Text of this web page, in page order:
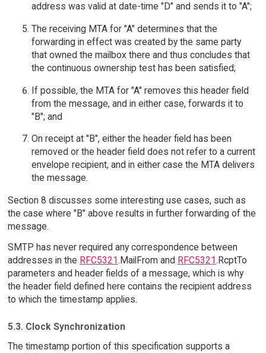
address was valid at date-time "D" and sends it to "A";
The receiving MTA for "A" determines that the
forwarding in effect was created by the same party
that owned the mailbox there and thus concludes that
the continuous ownership test has been satisfied;
If possible, the MTA for "A" removes this header field
from the message, and in either case, forwards it to
"B"; and
On receipt at "B", either the header field has been
removed or the header field does not refer to a current
envelope recipient, and in either case the MTA delivers
the message.
Section 8 discusses some interesting use cases, such as
the case where "B" above results in further forwarding of the
message.
SMTP has never required any correspondence between
addresses in the RFC5321.MailFrom and RFC5321.RcptTo
parameters and header fields of a message, which is why
the header field defined here contains the recipient address
to which the timestamp applies.
5.3. Clock Synchronization
The timestamp portion of this specification supports a